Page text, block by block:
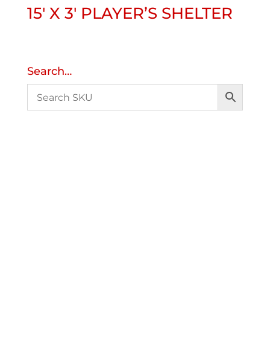
15′ X 3′ PLAYER’S SHELTER
Search…